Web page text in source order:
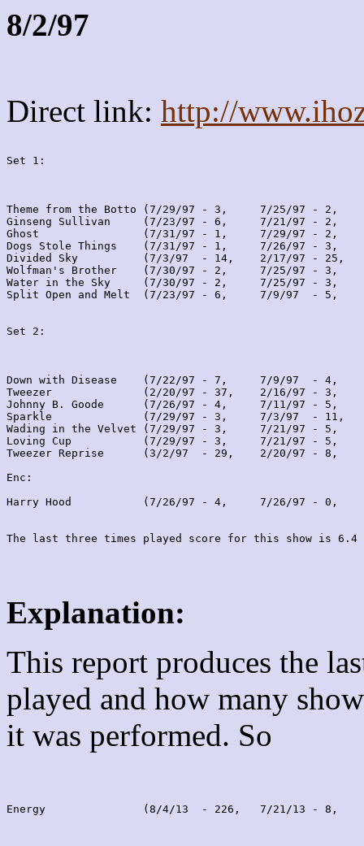
8/2/97
Direct link: http://
Set 1:
Theme from the Botto (7/29/97 - 3,     7/25/97 - 2,
Ginseng Sullivan     (7/23/97 - 6,     7/21/97 - 2,
Ghost                (7/31/97 - 1,     7/29/97 - 2,
Dogs Stole Things    (7/31/97 - 1,     7/26/97 - 3,
Divided Sky          (7/3/97  - 14,    2/17/97 - 25,
Wolfman's Brother    (7/30/97 - 2,     7/25/97 - 3,
Water in the Sky     (7/30/97 - 2,     7/25/97 - 3,
Split Open and Melt  (7/23/97 - 6,     7/9/97  - 5,
Set 2:
Down with Disease    (7/22/97 - 7,     7/9/97  - 4,
Tweezer              (2/20/97 - 37,    2/16/97 - 3,
Johnny B. Goode      (7/26/97 - 4,     7/11/97 - 5,
Sparkle              (7/29/97 - 3,     7/3/97  - 11,
Wading in the Velvet (7/29/97 - 3,     7/21/97 - 5,
Loving Cup           (7/29/97 - 3,     7/21/97 - 5,
Tweezer Reprise      (3/2/97  - 29,    2/20/97 - 8,
Enc:
Harry Hood           (7/26/97 - 4,     7/26/97 - 0,
Explanation:
This report produces the
played and how many
it was performed. So
Energy               (8/4/13  - 226,   7/21/13 - 8,